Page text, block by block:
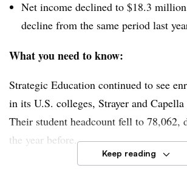
Net income declined to $18.3
decline from the same period last
What you need to know:
Strategic Education continued to see
in its U.S. colleges, Strayer and
Their student headcount fell to 78,062,
the year before.
However, the company has made
Keep reading